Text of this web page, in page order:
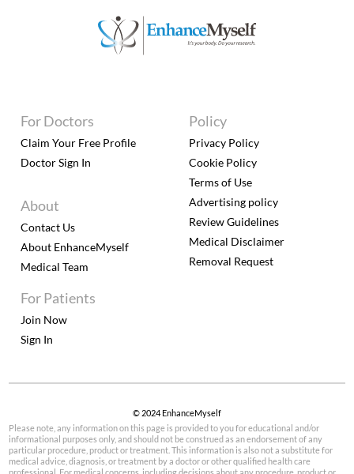
For Patients
Join Now
Sign In
For Doctors
Claim Your Free Profile
Doctor Sign In
About
Contact Us
About EnhanceMyself
Medical Team
Policy
Privacy Policy
Cookie Policy
Terms of Use
Advertising policy
Review Guidelines
Medical Disclaimer
Removal Request
© 2024 EnhanceMyself
Please note, any information on this page is provided to you for educational and/or
informational purposes only, and should not be construed as an endorsement of any
particular procedure, product or treatment. This information is also not a substitute for
medical advice, diagnosis, or treatment by a doctor or other qualified health care
professional. For medical concerns, including decisions about any procedure, product or